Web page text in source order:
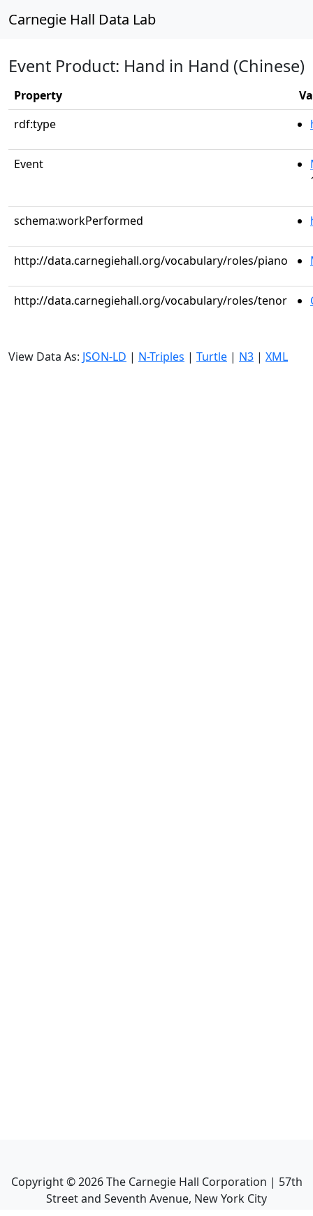
Carnegie Hall Data Lab
Event Product: Hand in Hand (Chinese)
Property
rdf:type
Event
schema:workPerformed
http://data.carnegiehall.org/vocabulary/roles/piano
http://data.carnegiehall.org/vocabulary/roles/tenor
View Data As: JSON-LD | N-Triples | Turtle | N3 | XML
Copyright ©2026The Carnegie Hall Corporation | 57th
Street and Seventh Avenue, New York City